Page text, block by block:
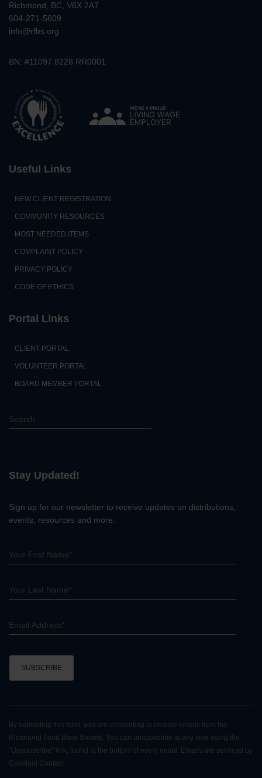
Richmond, BC, V6X 2A7
604-271-5609
info@rfbs.org
BN: #11097 8228 RR0001
Useful Links
NEW CLIENT REGISTRATION
COMMUNITY RESOURCES
MOST NEEDED ITEMS
COMPLAINT POLICY
PRIVACY POLICY
CODE OF ETHICS
Portal Links
CLIENT PORTAL
VOLUNTEER PORTAL
BOARD MEMBER PORTAL
S
e
h
Stay Updated!
Sign up for our newsletter to receive updates on distributions,
events, resources and more.
n
s
t
a
By submitting this form, you are consenting to receive emails from the
Richmond Food Bank Society. You can unsubscribe at any time using the
"Unsubscribe" link, found at the bottom of every email. Emails are serviced by
Constant Contact.